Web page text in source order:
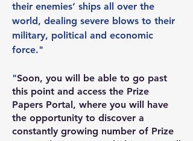
their enemies‘ ships all over the
world, dealing severe blows to their
military, political and economic
force."
"Soon, you will be able to go past
this point and access the Prize
Papers Portal, where you will have
the opportunity to discover a
constantly growing number of Prize